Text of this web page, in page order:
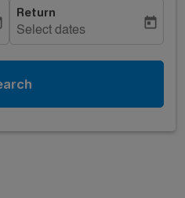
Return
Select dates
today